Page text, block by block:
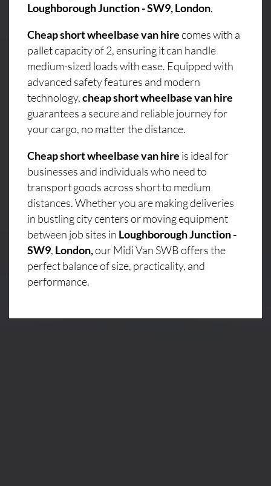
Loughborough Junction - SW9, London.
Cheap short wheelbase van hirecomes with a
pallet capacity of 2, ensuring it can handle
medium-sized loads with ease. Equipped with
advanced safety features and modern
technology,cheap short wheelbase van hire
guarantees a secure and reliable journey for
your cargo, no matter the distance.
Cheap short wheelbase van hire is ideal for
businesses and individuals who need to
transport goods across short to medium
distances. Whether you are making deliveries
in bustling city centers or moving equipment
between job sites in Loughborough Junction -
SW9, London,our Midi Van SWB offers the
perfect balance of size, practicality, and
performance.